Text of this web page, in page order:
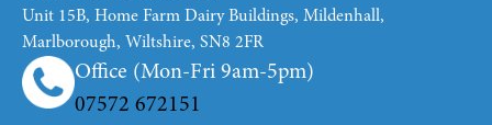
Unit 15B, Home Farm Dairy Buildings, Mildenhall,
Marlborough, Wiltshire, SN8 2FR
Office (Mon-Fri 9am-5pm)
07572 672151